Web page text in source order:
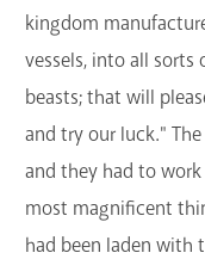
kingdom
vessels, into all sorts
beasts; that will
and try our luck."
and they had to
most magnificent
had been laden with